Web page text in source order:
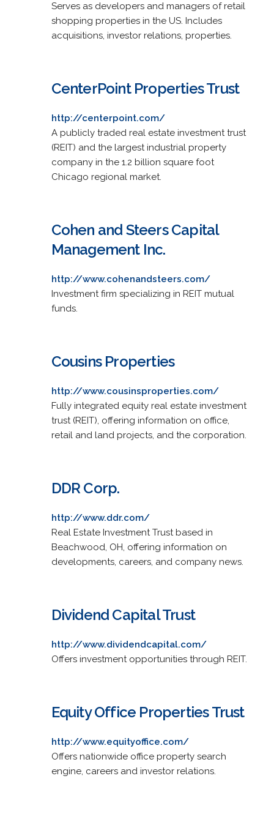
Serves as developers and managers of retail
shopping properties in the US. Includes
acquisitions, investor relations, properties.
CenterPoint Properties Trust
http://centerpoint.com/
A publicly traded real estate investment trust
(REIT) and the largest industrial property
company in the 1.2 billion square foot
Chicago regional market.
Cohen and Steers Capital
Management Inc.
http://www.cohenandsteers.com/
Investment firm specializing in REIT mutual
funds.
Cousins Properties
http://www.cousinsproperties.com/
Fully integrated equity real estate investment
trust (REIT), offering information on office,
retail and land projects, and the corporation.
DDR Corp.
http://www.ddr.com/
Real Estate Investment Trust based in
Beachwood, OH, offering information on
developments, careers, and company news.
Dividend Capital Trust
http://www.dividendcapital.com/
Offers investment opportunities through REIT.
Equity Office Properties Trust
http://www.equityoffice.com/
Offers nationwide office property search
engine, careers and investor relations.